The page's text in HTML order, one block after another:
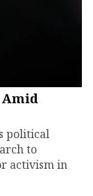
Amid
political
to
activism in